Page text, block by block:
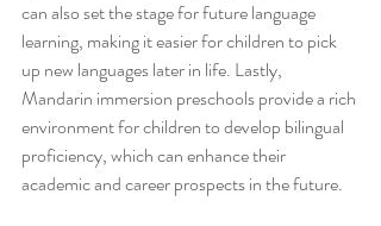
can also set the stage for future language
learning, making it easier for children to pick
up new languages later in life. Lastly,
Mandarin immersion preschools provide a rich
environment for children to develop bilingual
proficiency, which can enhance their
academic and career prospects in the future.